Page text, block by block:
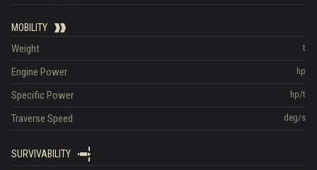
MOBILITY
t
Weight
hp
Engine Power
hp/t
Specific Power
deg/s
Traverse Speed
SURVIVABILITY